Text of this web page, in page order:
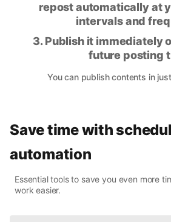
repost automatically at
intervals and
3. Publish it immediately
future posting
You can publish contents in
Save time with
automation
Essential tools to save you even more
work easier.